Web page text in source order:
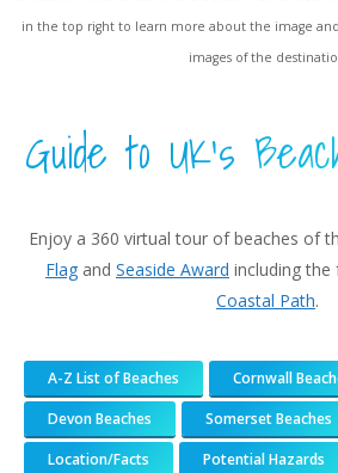
in the top right to learn more about the image
images of the
Guide to UK's
Enjoy a 360 virtual tour of beaches of
Flag and Seaside Award including the
Coastal Path.
A-Z List of Beaches
Cornwall
Devon Beaches
Somerset Beaches
Location/Facts
Potential Hazards